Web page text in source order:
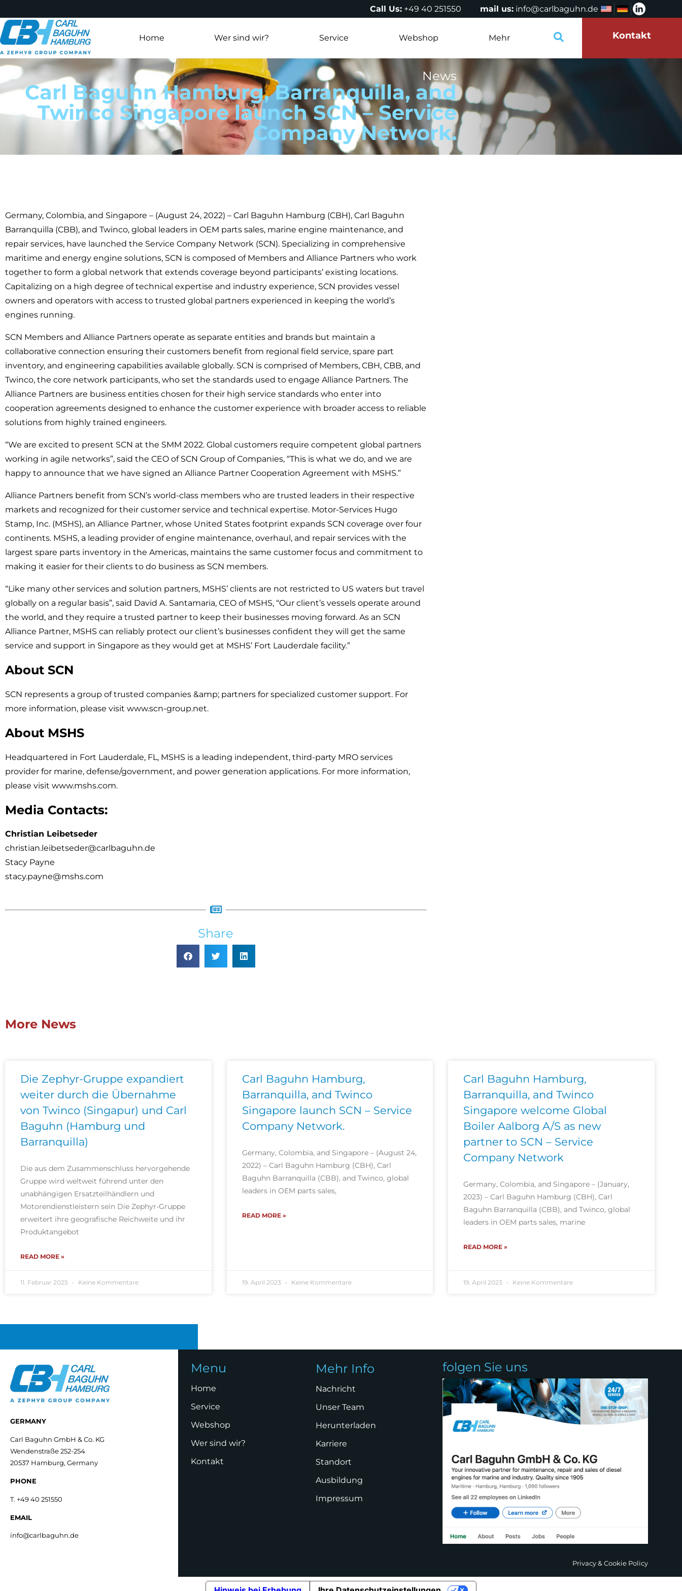
Call Us: +49 40 251550 mail us: info@carlbaguhn.de
Home Wer sind wir? Service Webshop Mehr Kontakt
News
Carl Baguhn Hamburg, Barranquilla, and
Twinco Singapore launch SCN – Service
Company Network.
Germany, Colombia, and Singapore – (August 24, 2022) – Carl Baguhn Hamburg (CBH), Carl Baguhn
Barranquilla (CBB), and Twinco, global leaders in OEM parts sales, marine engine maintenance, and
repair services, have launched the Service Company Network (SCN). Specializing in comprehensive
maritime and energy engine solutions, SCN is composed of Members and Alliance Partners who work
together to form a global network that extends coverage beyond participants’ existing locations.
Capitalizing on a high degree of technical expertise and industry experience, SCN provides vessel
owners and operators with access to trusted global partners experienced in keeping the world’s
engines running.
SCN Members and Alliance Partners operate as separate entities and brands but maintain a
collaborative connection ensuring their customers benefit from regional field service, spare part
inventory, and engineering capabilities available globally. SCN is comprised of Members, CBH, CBB, and
Twinco, the core network participants, who set the standards used to engage Alliance Partners. The
Alliance Partners are business entities chosen for their high service standards who enter into
cooperation agreements designed to enhance the customer experience with broader access to reliable
solutions from highly trained engineers.
“We are excited to present SCN at the SMM 2022. Global customers require competent global partners
working in agile networks”, said the CEO of SCN Group of Companies, “This is what we do, and we are
happy to announce that we have signed an Alliance Partner Cooperation Agreement with MSHS.”
Alliance Partners benefit from SCN’s world-class members who are trusted leaders in their respective
markets and recognized for their customer service and technical expertise. Motor-Services Hugo
Stamp, Inc. (MSHS), an Alliance Partner, whose United States footprint expands SCN coverage over four
continents. MSHS, a leading provider of engine maintenance, overhaul, and repair services with the
largest spare parts inventory in the Americas, maintains the same customer focus and commitment to
making it easier for their clients to do business as SCN members.
“Like many other services and solution partners, MSHS’ clients are not restricted to US waters but travel
globally on a regular basis”, said David A. Santamaria, CEO of MSHS, “Our client’s vessels operate around
the world, and they require a trusted partner to keep their businesses moving forward. As an SCN
Alliance Partner, MSHS can reliably protect our client’s businesses confident they will get the same
service and support in Singapore as they would get at MSHS’ Fort Lauderdale facility.”
About SCN
SCN represents a group of trusted companies &amp; partners for specialized customer support. For
more information, please visit www.scn-group.net.
About MSHS
Headquartered in Fort Lauderdale, FL, MSHS is a leading independent, third-party MRO services
provider for marine, defense/government, and power generation applications. For more information,
please visit www.mshs.com.
Media Contacts:
Christian Leibetseder
christian.leibetseder@carlbaguhn.de
Stacy Payne
stacy.payne@mshs.com
Share
More News
Die Zephyr-Gruppe expandiert
weiter durch die Übernahme
von Twinco (Singapur) und Carl
Baguhn (Hamburg und
Barranquilla)
Die aus dem Zusammenschluss hervorgehende
Gruppe wird weltweit führend unter den
unabhängigen Ersatzteilhändlern und
Motorendienstleistern sein Die Zephyr-Gruppe
erweitert ihre geografische Reichweite und ihr
Produktangebot
READ MORE »
11. Februar 2025 Keine Kommentare
Carl Baguhn Hamburg,
Barranquilla, and Twinco
Singapore launch SCN – Service
Company Network.
Germany, Colombia, and Singapore – (August 24,
2022) – Carl Baguhn Hamburg (CBH), Carl
Baguhn Barranquilla (CBB), and Twinco, global
leaders in OEM parts sales,
READ MORE »
19. April 2023 Keine Kommentare
Carl Baguhn Hamburg,
Barranquilla, and Twinco
Singapore welcome Global
Boiler Aalborg A/S as new
partner to SCN – Service
Company Network
Germany, Colombia, and Singapore – (January,
2023) – Carl Baguhn Hamburg (CBH), Carl
Baguhn Barranquilla (CBB), and Twinco, global
leaders in OEM parts sales, marine
READ MORE »
19. April 2023 Keine Kommentare
GERMANY
Carl Baguhn GmbH & Co. KG
Wendenstraße 252-254
20537 Hamburg, Germany
PHONE
T. +49 40 251550
EMAIL
info@carlbaguhn.de
Menu
Home
Service
Webshop
Wer sind wir?
Kontakt
Mehr Info
Nachricht
Unser Team
Herunterladen
Karriere
Standort
Ausbildung
Impressum
folgen Sie uns
Privacy & Cookie Policy